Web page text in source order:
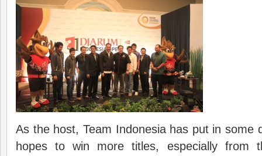
As the host, Team Indonesia has put in some
hopes to win more titles, especially from